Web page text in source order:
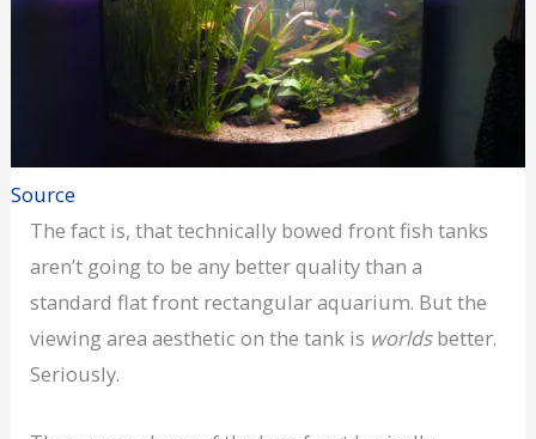
Source
The fact is, that technically bowed front fish tanks
aren’t going to be any better quality than a
standard flat front rectangular aquarium. But the
viewing area aesthetic on the tank is worldsbetter.
Seriously.